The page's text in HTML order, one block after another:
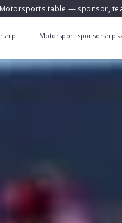
table — sponsor,
Motorsport sponsorship